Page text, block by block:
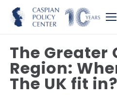
The Greater
Region:
The UK fit in?